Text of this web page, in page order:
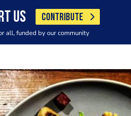
US CONTRIBUTE
all, funded by our community